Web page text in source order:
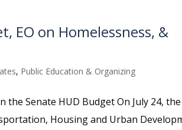
EO on Homelessness, &
, Public Education & Organizing
the Senate HUD Budget On July 24, the
Housing and Urban